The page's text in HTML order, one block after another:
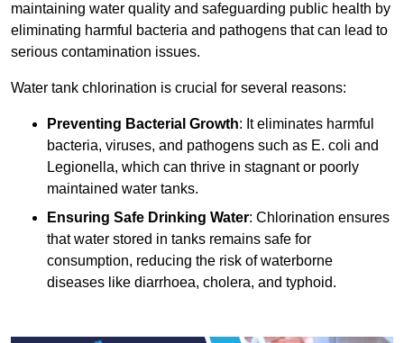
maintaining water quality and safeguarding public health by
eliminating harmful bacteria and pathogens that can lead to
serious contamination issues.
Water tank chlorination is crucial for several reasons:
Preventing Bacterial Growth: It eliminates harmful
bacteria, viruses, and pathogens such as E. coli and
Legionella, which can thrive in stagnant or poorly
maintained water tanks.
Ensuring Safe Drinking Water: Chlorination ensures
that water stored in tanks remains safe for
consumption, reducing the risk of waterborne
diseases like diarrhoea, cholera, and typhoid.